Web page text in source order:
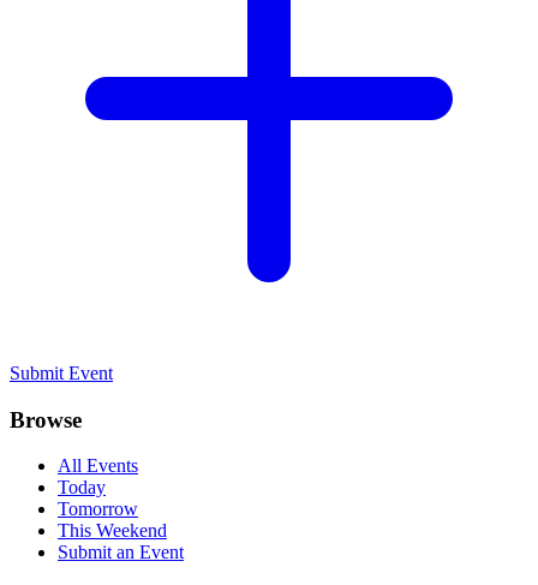
Submit Event
Browse
All Events
Today
Tomorrow
This Weekend
Submit an Event